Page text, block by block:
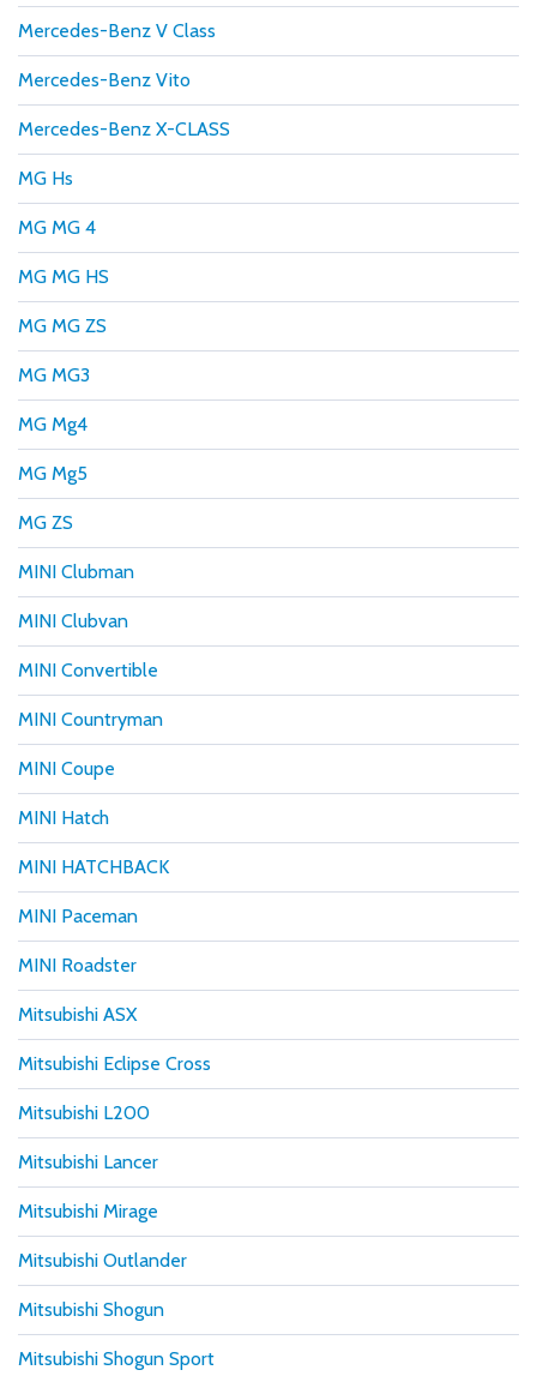
Mercedes-Benz V Class
Mercedes-Benz Vito
Mercedes-Benz X-CLASS
MG Hs
MG MG 4
MG MG HS
MG MG ZS
MG MG3
MG Mg4
MG Mg5
MG ZS
MINI Clubman
MINI Clubvan
MINI Convertible
MINI Countryman
MINI Coupe
MINI Hatch
MINI HATCHBACK
MINI Paceman
MINI Roadster
Mitsubishi ASX
Mitsubishi Eclipse Cross
Mitsubishi L200
Mitsubishi Lancer
Mitsubishi Mirage
Mitsubishi Outlander
Mitsubishi Shogun
Mitsubishi Shogun Sport